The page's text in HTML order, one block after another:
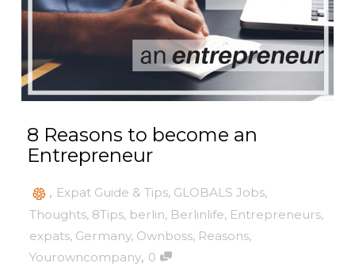
8 Reasons to become an
Entrepreneur
, Expat Guide & Tips, GLOBALS Jobs,
Thoughts, 8Tips, berlin, Berlinlife, Entrepreneurs,
expats, Germany, Ownboss, Reasons,
Yourowncompany, 0